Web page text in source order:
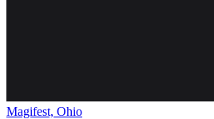
Magifest, Ohio